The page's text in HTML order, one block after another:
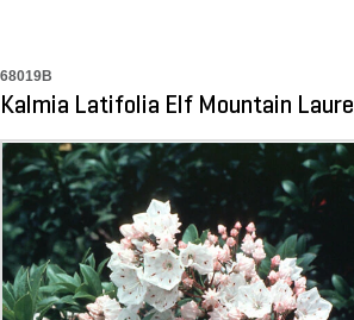
68019B
Kalmia Latifolia Elf Mountain Laurel